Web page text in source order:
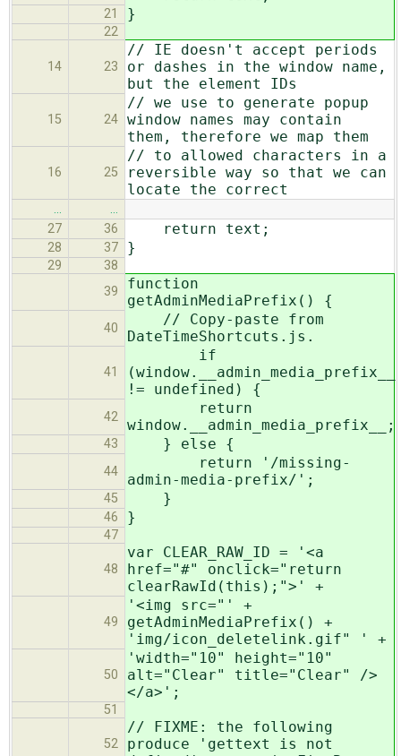
21 }
22
14 23
// IE doesn't accept periods
or dashes in the window name,
but the element IDs
15 24
// we use to generate popup
window names may contain
them, therefore we map them
16 25
// to allowed characters in a
reversible way so that we can
locate the correct
…
…
27
36 return text;
28 37 }
29
38
39
function
getAdminMediaPrefix() {
40
// Copy-paste from
DateTimeShortcuts.js.
41
if
(window.__admin_media_prefix__
!= undefined) {
42
return
window.__admin_media_prefix__;
43 } else {
44
return '/missing-
admin-media-prefix/';
45 }
46 }
47
48
var CLEAR_RAW_ID = '<a
href="#" onclick="return
clearRawId(this);">' +
49
'<img src="' +
getAdminMediaPrefix() +
'img/icon_deletelink.gif" ' +
50
'width="10" height="10"
alt="Clear" title="Clear" />
</a>';
51
52
// FIXME: the following
produce 'gettext is not